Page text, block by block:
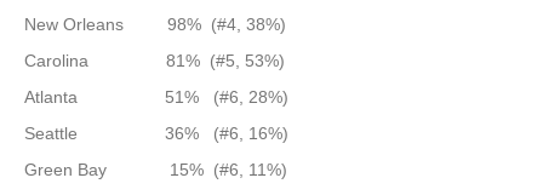
New Orleans 98% (#4, 38%)
Carolina 81% (#5, 53%)
Atlanta 51% (#6, 28%)
Seattle 36% (#6, 16%)
Green Bay 15% (#6, 11%)